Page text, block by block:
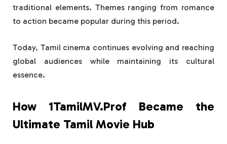
traditional elements. Themes ranging from romance
to action became popular during this period.
Today, Tamil cinema continues evolving and reaching
global audiences while maintaining its cultural
essence.
How 1TamilMV.Prof Became the
Ultimate Tamil Movie Hub